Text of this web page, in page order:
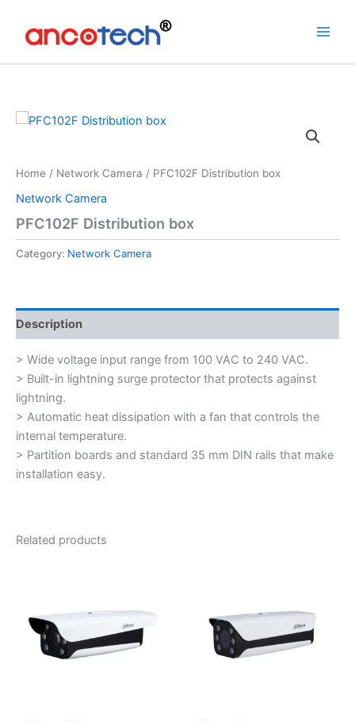
content
Home / Network Camera / PFC102F Distribution box
Network Camera
PFC102F Distribution box
Category: Network Camera
Description
> Wide voltage input range from 100 VAC to 240 VAC.
> Built-in lightning surge protector that protects against
lightning.
> Automatic heat dissipation with a fan that controls the
internal temperature.
> Partition boards and standard 35 mm DIN rails that make
installation easy.
Related products